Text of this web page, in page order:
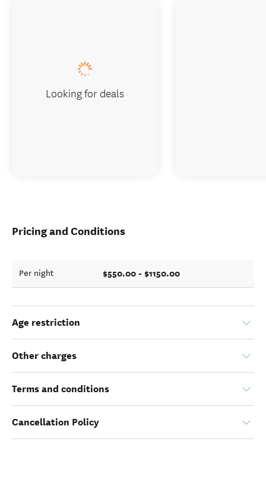
Pricing and Conditions
Per night $550.00 - $1150.00
Age restriction
Other charges
Terms and conditions
Cancellation Policy
Looking for deals